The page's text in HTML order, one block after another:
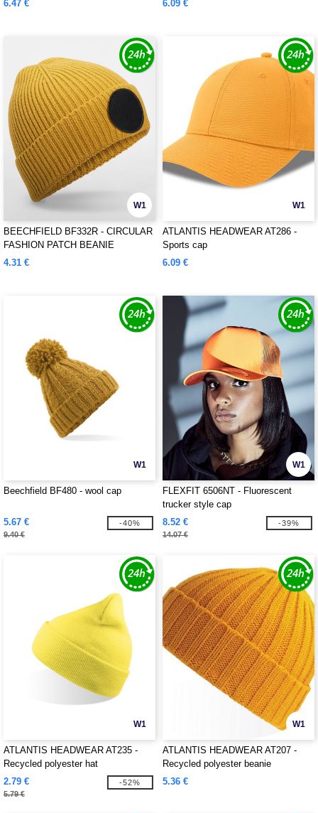
6.47 € 6.09 €
W1
BEECHFIELD BF332R - CIRCULAR
FASHION PATCH BEANIE
4.31 €
W1
ATLANTIS HEADWEAR AT286 -
Sports cap
6.09 €
W1
Beechfield BF480 - wool cap
5.67 €
9.40 €
-40%
W1
FLEXFIT 6506NT - Fluorescent
trucker style cap
8.52 €
14.07 €
-39%
W1
ATLANTIS HEADWEAR AT235 -
Recycled polyester hat
2.79 €
5.79 €
-52%
W1
ATLANTIS HEADWEAR AT207 -
Recycled polyester beanie
5.36 €